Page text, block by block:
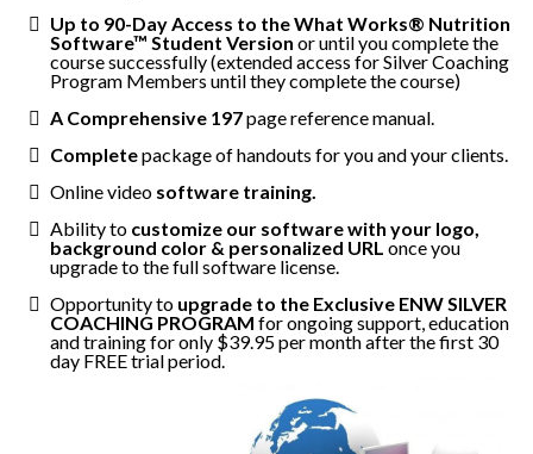
Up to 90-Day Access to the What Works® Nutrition
Software™ Student Version or until you complete the
course successfully (extended access for Silver Coaching
Program Members until they complete the course)
A Comprehensive 197page reference manual.
Completepackage of handouts for you and your clients.
Online video software training.
Ability to customize our software with your logo,
background color & personalized URL once you
upgrade to the full software license.
Opportunity to upgrade to the Exclusive ENW SILVER
COACHING PROGRAM for ongoing support, education
and training for only $39.95 per month after the first 30
day FREE trial period.